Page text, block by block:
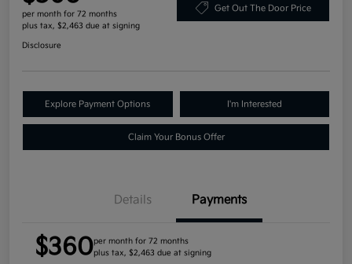
per month for 72 months
plus tax, $2,463 due at signing
Get Out The Door Price
Disclosure
Explore Payment Options I'm Interested
Claim Your Bonus Offer
Details Payments
$360per month for 72 months
plus tax, $2,463 due at signing